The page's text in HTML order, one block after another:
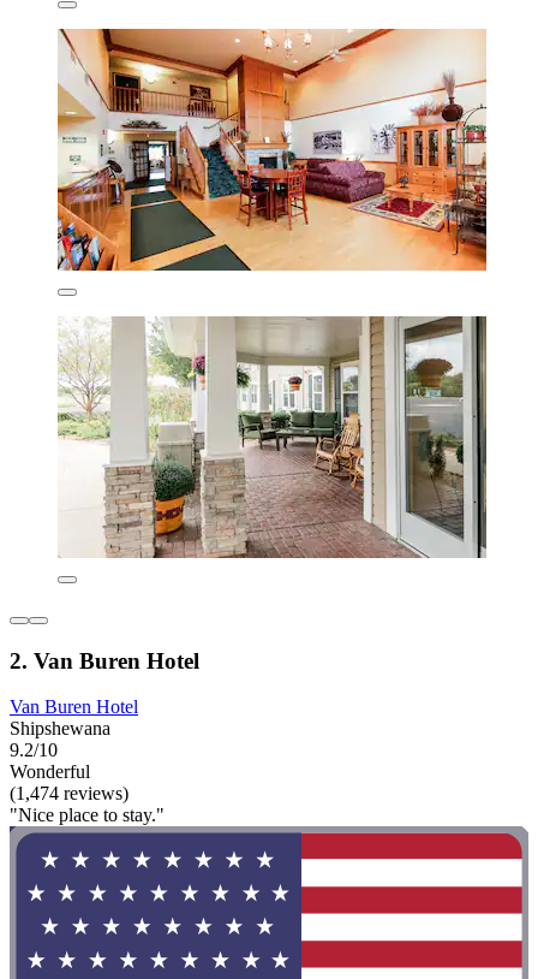
2. Van Buren Hotel
Van Buren Hotel
Shipshewana
9.2/10
Wonderful
(1,474 reviews)
"Nice place to stay."